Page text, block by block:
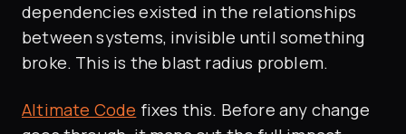
dependencies existed in the relationships
between systems, invisible until something
broke. This is the blast radius problem.
Altimate Code fixes this. Before any change